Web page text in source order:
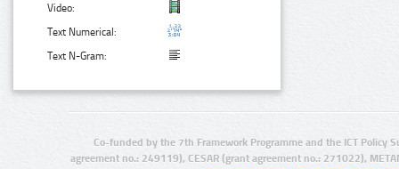
Video:
Text Numerical:
Text N-Gram:
Co-funded by the 7th Framework Programme and the ICT Policy
agreement no.: 249119), CESAR (grant agreement no.: 271022),